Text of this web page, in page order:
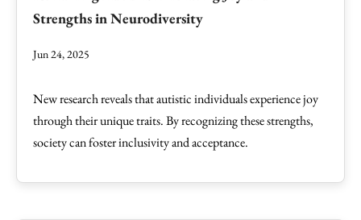
Strengths in Neurodiversity
Jun 24, 2025
New research reveals that autistic individuals experience joy
through their unique traits. By recognizing these strengths,
society can foster inclusivity and acceptance.